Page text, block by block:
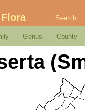
Search
Genus County